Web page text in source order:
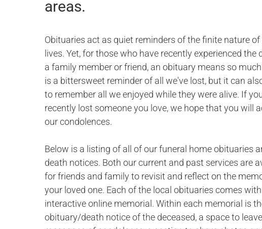
areas.
Obituaries act as quiet reminders of the finite nature of
lives. Yet, for those who have recently experienced the
a family member or friend, an obituary means so
is a bittersweet reminder of all we've lost, but it can
to remember all we enjoyed while they were alive. If
recently lost someone you love, we hope that you will
our condolences.
Below is a listing of all of our funeral home obituaries
death notices. Both our current and past services are
for friends and family to revisit and reflect on the
your loved one. Each of the local obituaries comes
interactive online memorial. Within each memorial is
obituary/death notice of the deceased, a space to leave